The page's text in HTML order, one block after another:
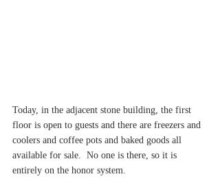
Today, in the adjacent stone building, the first
floor is open to guests and there are freezers and
coolers and coffee pots and baked goods all
available for sale.  No one is there, so it is
entirely on the honor system.